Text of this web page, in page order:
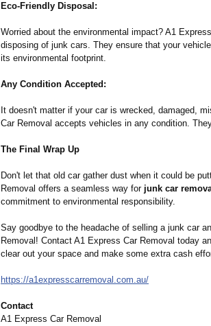
Eco-Friendly Disposal:
Worried about the environmental impact? A1
disposing of junk cars. They ensure that your
its environmental footprint.
Any Condition Accepted:
It doesn't matter if your car is wrecked, damaged,
Car Removal accepts vehicles in any condition.
The Final Wrap Up
Don't let that old car gather dust when it could be
Removal offers a seamless way for junk car
commitment to environmental responsibility.
Say goodbye to the headache of selling a junk car
Removal! Contact A1 Express Car Removal today
clear out your space and make some extra cash
https://a1expresscarremoval.com.au/
Contact
A1 Express Car Removal